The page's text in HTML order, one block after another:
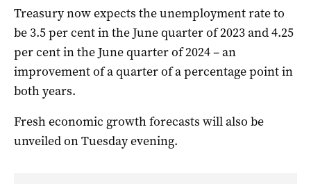
Treasury now expects the unemployment rate to
be 3.5 per cent in the June quarter of 2023 and 4.25
per cent in the June quarter of 2024 – an
improvement of a quarter of a percentage point in
both years.
Fresh economic growth forecasts will also be
unveiled on Tuesday evening.